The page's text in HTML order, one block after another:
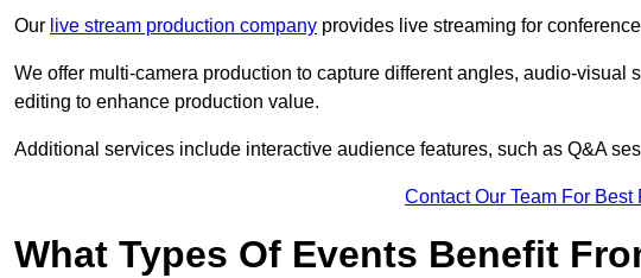
Our live stream production company provides live streaming for
We offer multi-camera production to capture different angles, audio-
editing to enhance production value.
Additional services include interactive audience features, such as Q&A
Contact Our Team For Best
What Types Of Events Benefit